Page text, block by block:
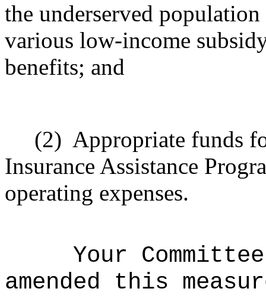
the underserved
various low-income
benefits; and
(2) Appropriate funds
Insurance Assistance
operating expenses.
Your
amended this